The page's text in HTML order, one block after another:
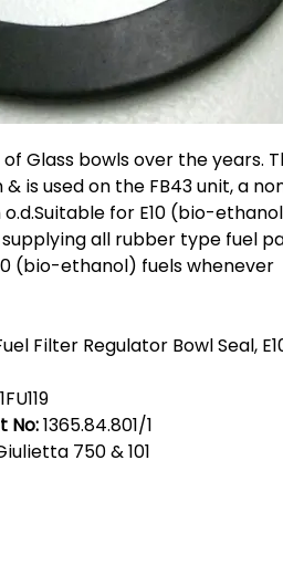
of Glass bowls over the years.
is used on the FB43 unit, a
for E10 (bio-
all rubber type fuel
(bio-ethanol) fuels whenever
Filter Regulator Bowl Seal,
1FU119
No:1365.84.801/1
750 & 101